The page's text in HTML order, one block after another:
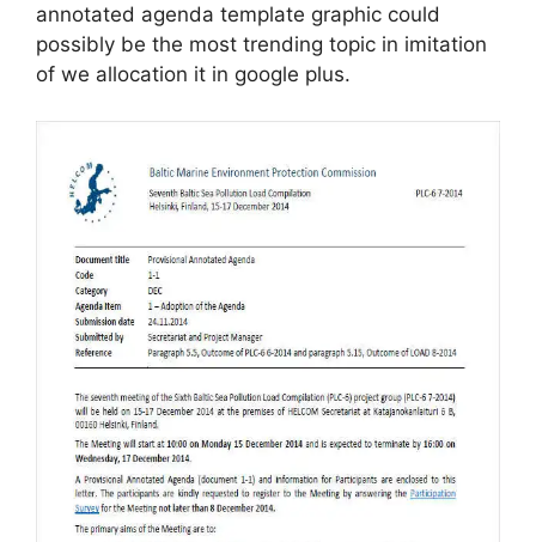
annotated agenda template graphic could
possibly be the most trending topic in imitation
of we allocation it in google plus.